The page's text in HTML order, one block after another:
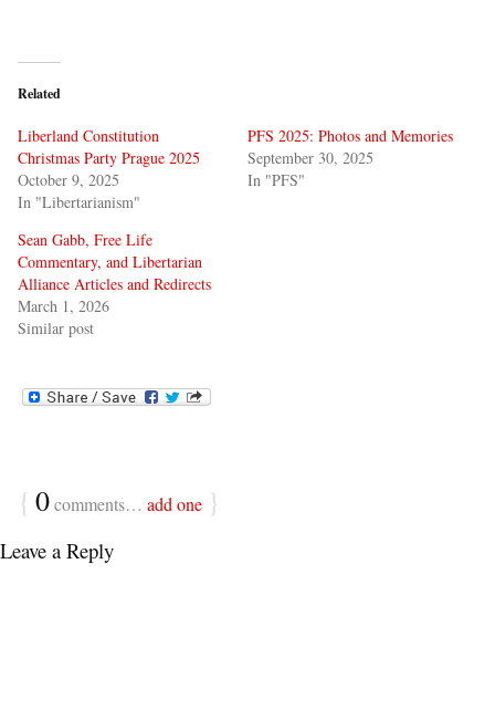
Related
Liberland Constitution
Christmas Party Prague 2025
October 9, 2025
In "Libertarianism"
PFS 2025: Photos and Memories
September 30, 2025
In "PFS"
Sean Gabb, Free Life
Commentary, and Libertarian
Alliance Articles and Redirects
March 1, 2026
Similar post
{ 0comments… add one }
Leave a Reply